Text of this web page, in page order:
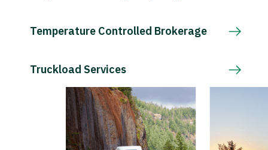
Temperature Controlled Brokerage
Truckload Services